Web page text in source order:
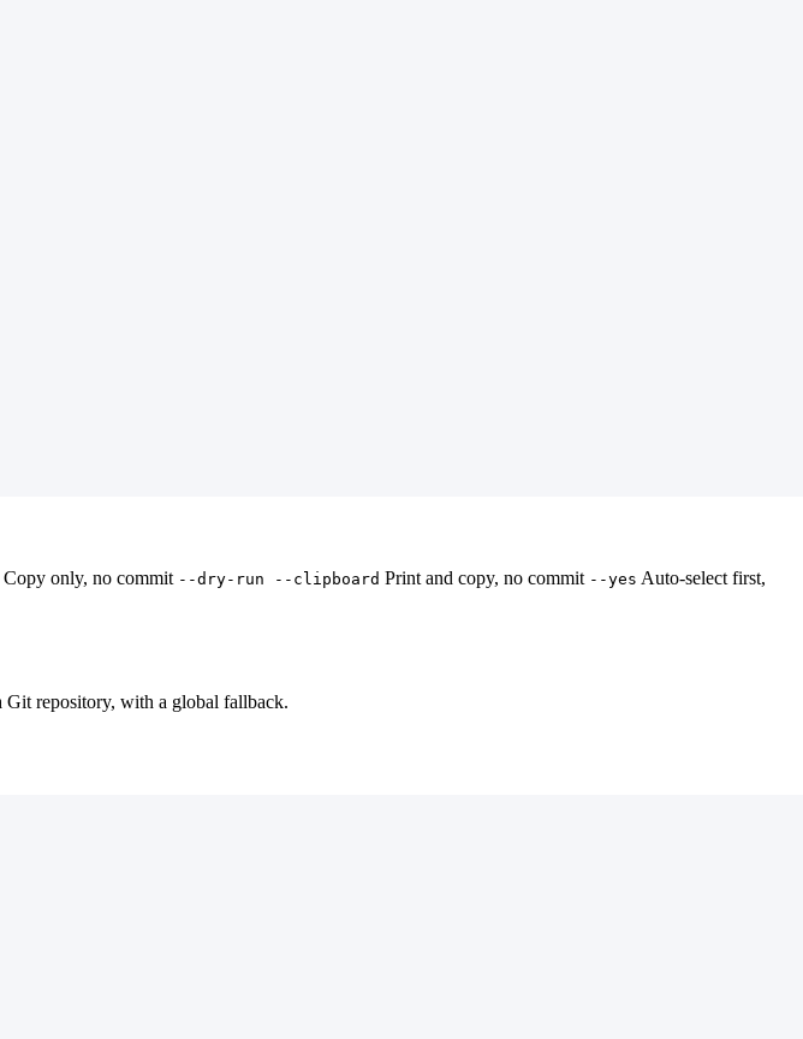
Copy only, no commit --dry-run --clipboard Print and copy, no commit --yes Auto-select first,
Git repository, with a global fallback.